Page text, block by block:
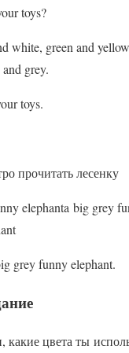
toys?
white, green and
grey.
toys.
прочитать лесенку
elephanta big grey
grey funny elephant.
цвета ты